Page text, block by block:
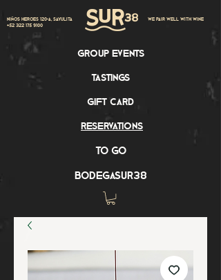
Niños Heroes 120-A, Sayulita
+52 322 175 9100
we pair well with wine
group events
tastings
gift card
reservations
to go
bodegasur38